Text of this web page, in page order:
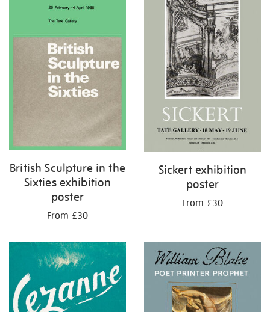
British Sculpture in the
Sixties exhibition
poster
From £30
Sickert exhibition
poster
From £30